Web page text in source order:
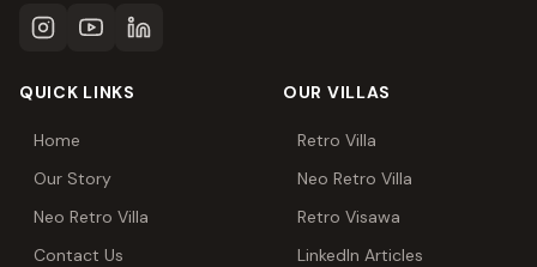
QUICK LINKS
Home
Our Story
Neo Retro Villa
Contact Us
OUR VILLAS
Retro Villa
Neo Retro Villa
Retro Visawa
LinkedIn Articles